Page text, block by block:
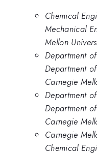
Chemical
Mechanical
Mellon
Department
Department
Carnegie
Department
Department
Carnegie
Carnegie
Chemical